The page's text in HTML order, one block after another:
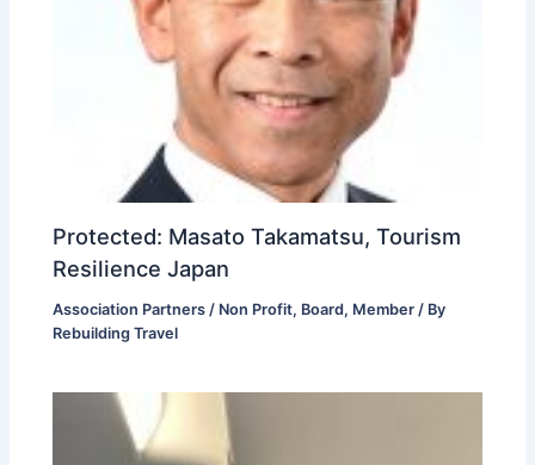
Protected: Masato Takamatsu, Tourism
Resilience Japan
Association Partners / Non Profit, Board, Member / By
Rebuilding Travel